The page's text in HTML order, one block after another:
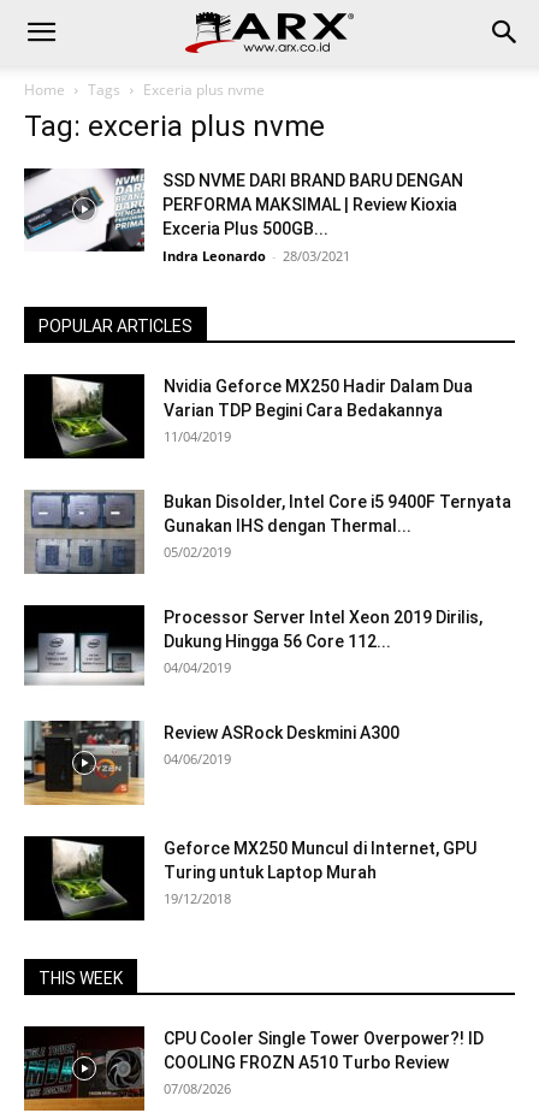
Home Tags Exceria plus nvme
Tag: exceria plus nvme
SSD NVME DARI BRAND BARU DENGAN
PERFORMA MAKSIMAL | Review Kioxia
Exceria Plus 500GB...
Indra Leonardo - 28/03/2021
POPULAR ARTICLES
Nvidia Geforce MX250 Hadir Dalam Dua
Varian TDP Begini Cara Bedakannya
11/04/2019
Bukan Disolder, Intel Core i5 9400F Ternyata
Gunakan IHS dengan Thermal...
05/02/2019
Processor Server Intel Xeon 2019 Dirilis,
Dukung Hingga 56 Core 112...
04/04/2019
Review ASRock Deskmini A300
04/06/2019
Geforce MX250 Muncul di Internet, GPU
Turing untuk Laptop Murah
19/12/2018
THIS WEEK
CPU Cooler Single Tower Overpower?! ID
COOLING FROZN A510 Turbo Review
07/08/2026